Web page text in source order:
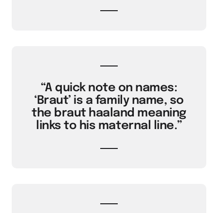
“A quick note on names:
‘Braut’ is a family name, so
the braut haaland meaning
links to his maternal line.”